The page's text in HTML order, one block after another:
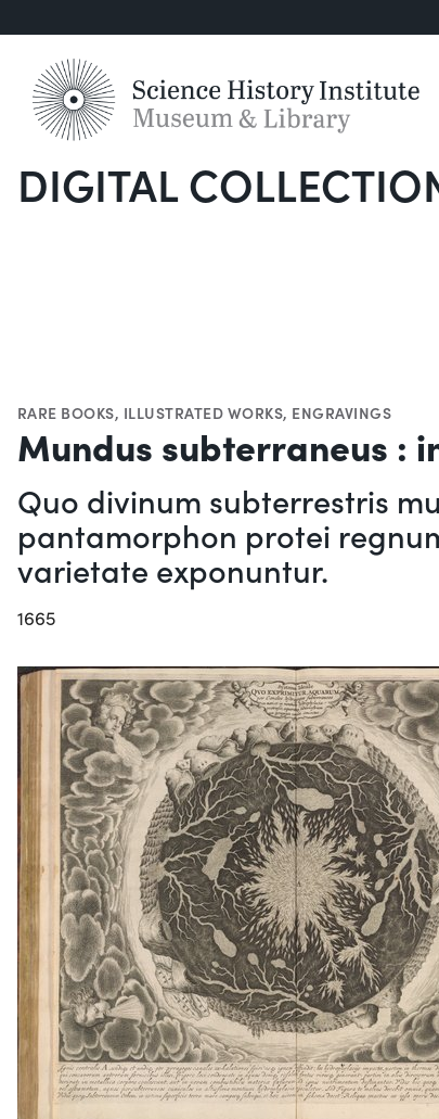
DIGITAL
RARE BOOKS, ILLUSTRATED WORKS, ENGRAVINGS
Mundus subterraneus :
Quo divinum subterrestris
pantamorphon protei
varietate exponuntur.
1665